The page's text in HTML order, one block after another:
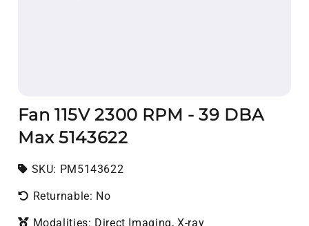
Fan 115V 2300 RPM - 39 DBA
Max 5143622
SKU: SKU:
PM5143622
Returnable: No
Modalities: Direct Imaging, X-ray